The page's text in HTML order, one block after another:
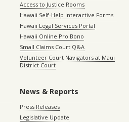
Access to Justice Rooms
Hawaii Self-Help Interactive Forms
Hawaii Legal Services Portal
Hawaii Online Pro Bono
Small Claims Court Q&A
Volunteer Court Navigators at Maui
District Court
News & Reports
Press Releases
Legislative Update